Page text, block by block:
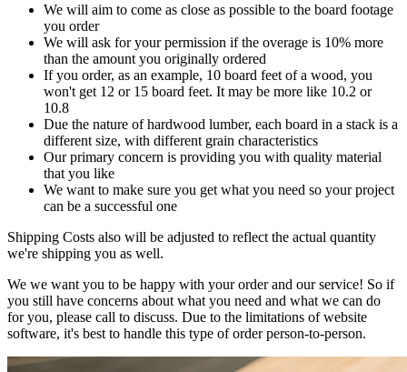
We will aim to come as close as possible to the board footage
you order
We will ask for your permission if the overage is 10% more
than the amount you originally ordered
If you order, as an example, 10 board feet of a wood, you
won't get 12 or 15 board feet. It may be more like 10.2 or
10.8
Due the nature of hardwood lumber, each board in a stack is a
different size, with different grain characteristics
Our primary concern is providing you with quality material
that you like
We want to make sure you get what you need so your project
can be a successful one
Shipping Costs also will be adjusted to reflect the actual quantity
we're shipping you as well.
We we want you to be happy with your order and our service! So if
you still have concerns about what you need and what we can do
for you, please call to discuss. Due to the limitations of website
software, it's best to handle this type of order person-to-person.